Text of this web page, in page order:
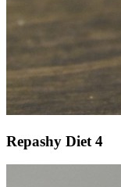
Repashy Diet 4